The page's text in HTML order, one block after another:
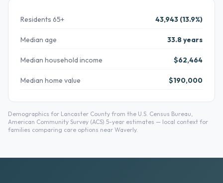
Residents 65+ 43,943 (13.9%)
Median age 33.8 years
Median household income $62,464
Median home value $190,000
Demographics for Lancaster County from the U.S. Census Bureau,
American Community Survey (ACS) 5-year estimates — local context for
families comparing care options near Waverly.